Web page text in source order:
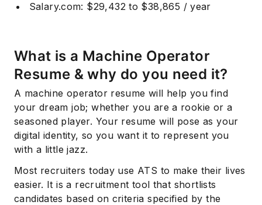
Salary.com: $29,432 to $38,865 / year
What is a Machine Operator
Resume & why do you need it?
A machine operator resume will help you find
your dream job; whether you are a rookie or a
seasoned player. Your resume will pose as your
digital identity, so you want it to represent you
with a little jazz.
Most recruiters today use ATS to make their lives
easier. It is a recruitment tool that shortlists
candidates based on criteria specified by the